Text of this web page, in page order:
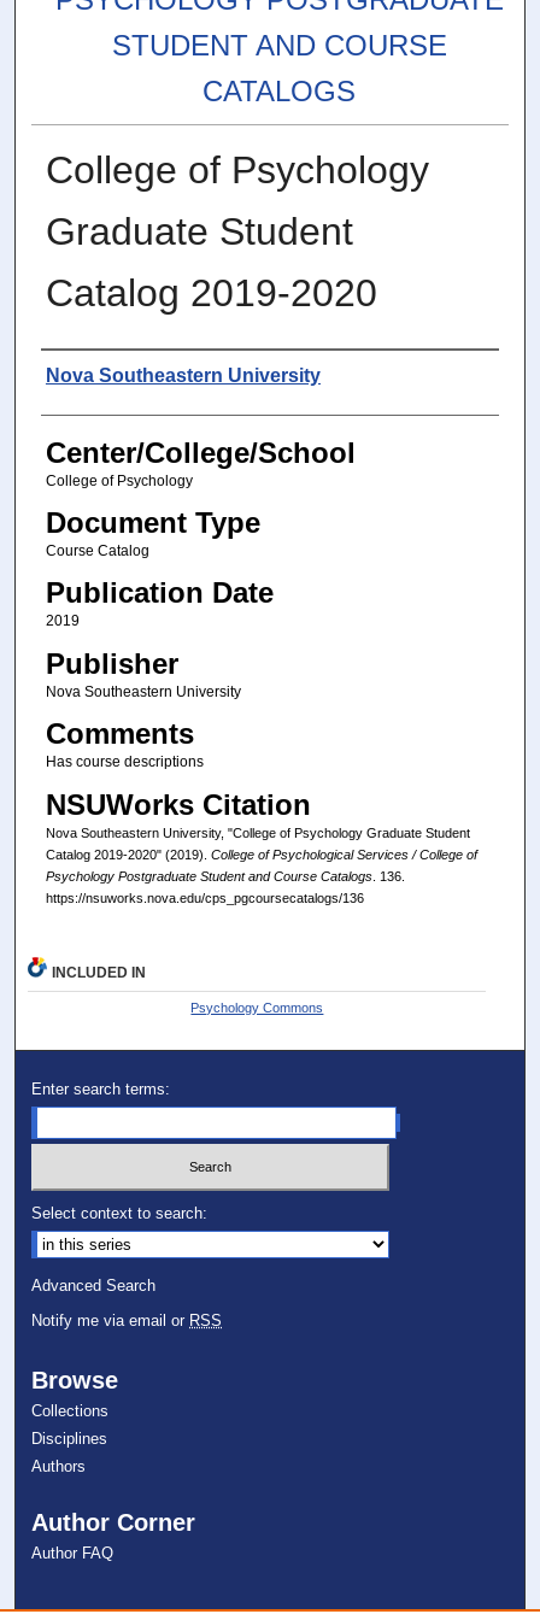
STUDENT AND COURSE
CATALOGS
College of Psychology
Graduate Student
Catalog 2019-2020
Authors
Nova Southeastern University
Center/College/School
College of Psychology
Document Type
Course Catalog
Publication Date
2019
Publisher
Nova Southeastern University
Comments
Has course descriptions
NSUWorks Citation
Nova Southeastern University, "College of Psychology Graduate Student
Catalog 2019-2020" (2019). College of Psychological Services / College of
Psychology Postgraduate Student and Course Catalogs. 136.
https://nsuworks.nova.edu/cps_pgcoursecatalogs/136
INCLUDED IN
Psychology Commons
Enter search terms:
Select context to search:
Advanced Search
Notify me via email or RSS
Browse
Collections
Disciplines
Authors
Author Corner
Author FAQ